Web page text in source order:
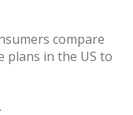
compare
plans in the US to